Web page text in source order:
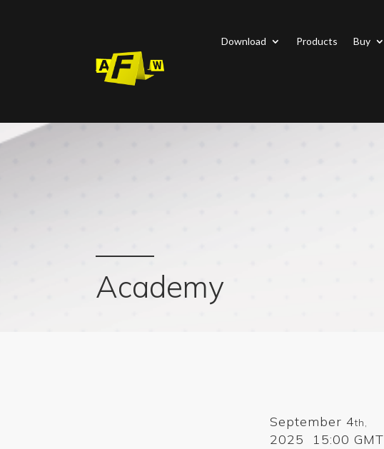
Download Products Buy
Academy
September 4th,
2025 15:00 GMT